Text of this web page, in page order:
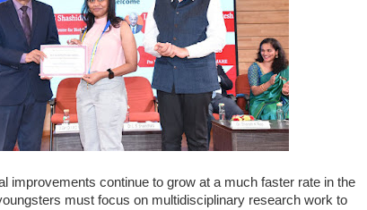
improvements continue to grow at a much faster rate in the
must focus on multidisciplinary research work to